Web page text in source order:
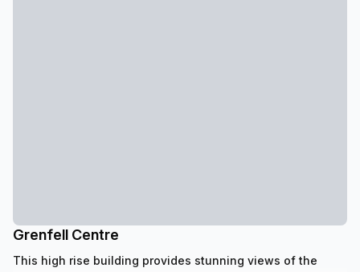
Grenfell Centre
This high rise building provides stunning views of the